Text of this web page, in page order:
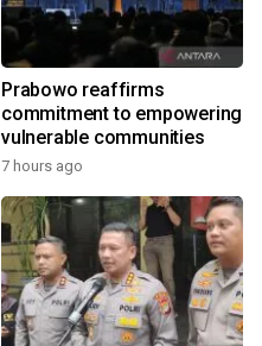
Prabowo reaffirms
commitment to empowering
vulnerable communities
7 hours ago